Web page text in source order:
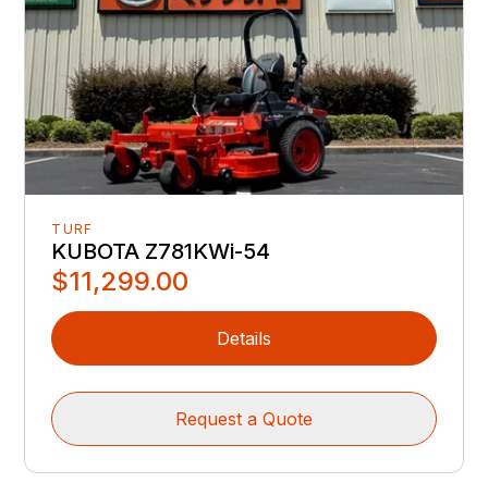
TURF
KUBOTA Z781KWi-54
$11,299.00
Details
Request a Quote